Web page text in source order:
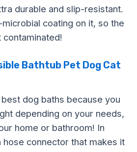
durable and slip-resistant.
microbial coating on it, so the
contaminated!
Bathtub Pet Dog Cat
dog baths because you
depending on your needs,
home or bathroom! In
hose connector that makes it